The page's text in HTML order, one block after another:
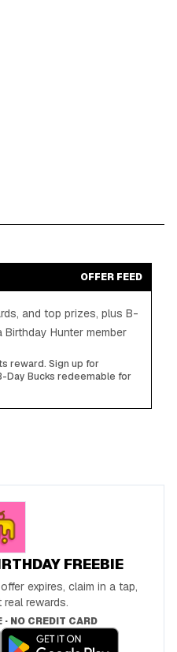
OFFER FEED
and top prizes, plus B-
Hunter member
reward. Sign up for
Day Bucks redeemable for
FREEBIE
expires, claim in a tap,
rewards.
· NO CREDIT CARD